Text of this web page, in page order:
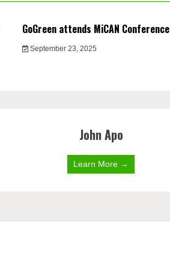
GoGreen attends MiCAN Conference
September 23, 2025
John Apo
Learn More →